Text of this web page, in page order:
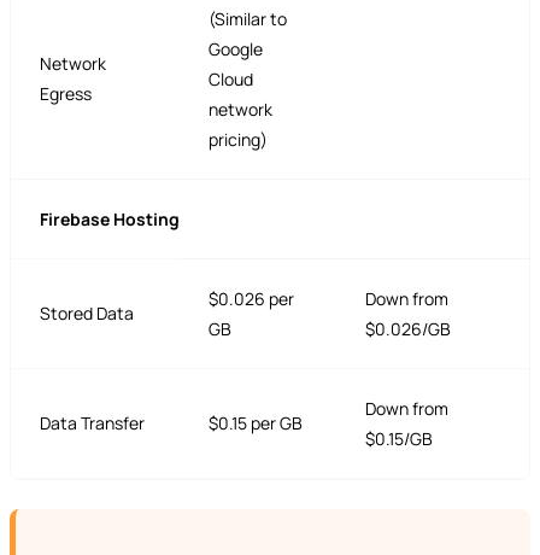
Network
Egress
(Similar to
Google
Cloud
network
pricing)
Firebase Hosting
Stored Data
$0.026 per
GB
Down from
$0.026/GB
Data Transfer $0.15 per GB
Down from
$0.15/GB